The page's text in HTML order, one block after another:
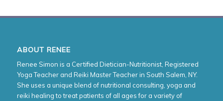
ABOUT RENEE
Renee Simon is a Certified Dietician-Nutritionist, Registered
Yoga Teacher and Reiki Master Teacher in South Salem, NY.
She uses a unique blend of nutritional consulting, yoga and
reiki healing to treat patients of all ages for a variety of